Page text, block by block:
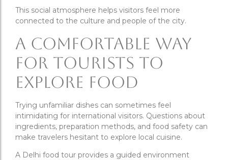
This social atmosphere helps visitors feel more
connected to the culture and people of the city.
A Comfortable Way
for Tourists to
Explore Food
Trying unfamiliar dishes can sometimes feel
intimidating for international visitors. Questions about
ingredients, preparation methods, and food safety can
make travelers hesitant to explore local cuisine.
A Delhi food tour provides a guided environment